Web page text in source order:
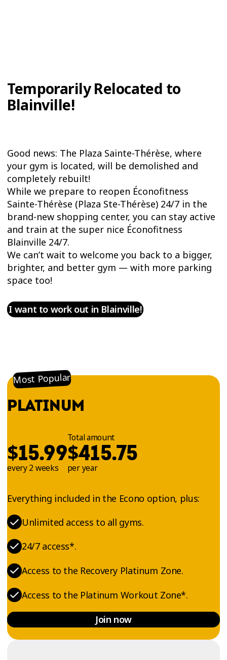
Temporarily Relocated to
Blainville!
Good news: The Plaza Sainte-Thérèse, where
your gym is located, will be demolished and
completely rebuilt!
While we prepare to reopen Éconofitness
Sainte-Thérèse (Plaza Ste-Thérèse) 24/7 in the
brand-new shopping center, you can stay active
and train at the super nice Éconofitness
Blainville 24/7.
We can’t wait to welcome you back to a bigger,
brighter, and better gym — with more parking
space too!
I want to work out in Blainville!
Most Popular
PLATINUM
$15.99
every 2 weeks
Total amount
$415.75
per year
Everything included in the Econo option, plus:
Unlimited access to all gyms.
24/7 access*.
Access to the Recovery Platinum Zone.
Access to the Platinum Workout Zone*.
Join now